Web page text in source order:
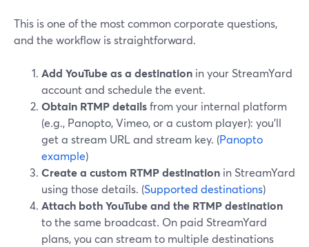
This is one of the most common corporate questions,
and the workflow is straightforward.
Add YouTube as a destination in your StreamYard
account and schedule the event.
Obtain RTMP detailsfrom your internal platform
(e.g., Panopto, Vimeo, or a custom player): you’ll
get a stream URL and stream key. (Panopto
example)
Create a custom RTMP destination in StreamYard
using those details. (Supported destinations)
Attach both YouTube and the RTMP destination
to the same broadcast. On paid StreamYard
plans, you can stream to multiple destinations